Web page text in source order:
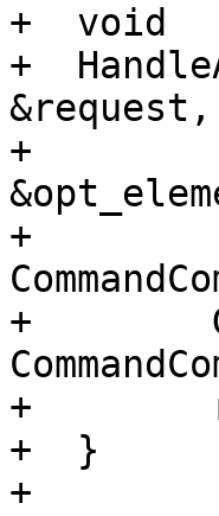
+  void
+
&request,
+
+
+
+
+  }
+